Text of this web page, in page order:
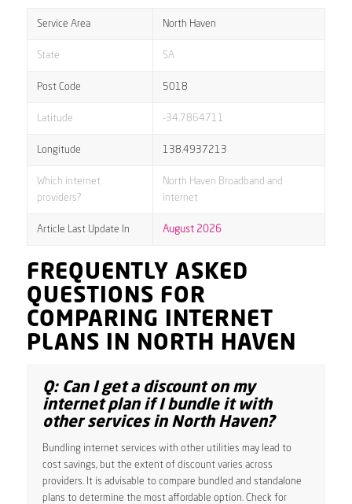
Service Area North Haven
State SA
Post Code 5018
Latitude -34.7864711
Longitude 138.4937213
Which internet
providers?
North Haven Broadband and
internet
Article Last Update In August 2026
FREQUENTLY ASKED
QUESTIONS FOR
COMPARING INTERNET
PLANS IN NORTH HAVEN
Q: Can I get a discount on my
internet plan if I bundle it with
other services in North Haven?
Bundling internet services with other utilities may lead to
cost savings, but the extent of discount varies across
providers. It is advisable to compare bundled and standalone
plans to determine the most affordable option. Check for